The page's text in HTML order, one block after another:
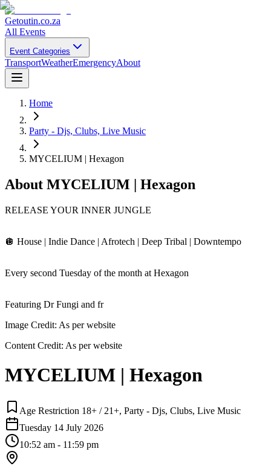
Getoutin.co.za
All Events
Event Categories
TransportWeatherEmergencyAbout
Home
Party - Djs, Clubs, Live Music
MYCELIUM | Hexagon
About MYCELIUM | Hexagon
RELEASE YOUR INNER JUNGLE
🪩 House | Indie Dance | Afrotech | Deep Tribal | Downtempo
Every second Tuesday of the month at Hexagon
Featuring Dr Fungi and fr
Image Credit: As per website
Content Credit: As per website
MYCELIUM | Hexagon
Age Restriction 18+ / 21+, Party - Djs, Clubs, Live Music
Tuesday 14 July 2026
10:52 am - 11:59 pm